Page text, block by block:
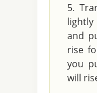
and
rise
you
will